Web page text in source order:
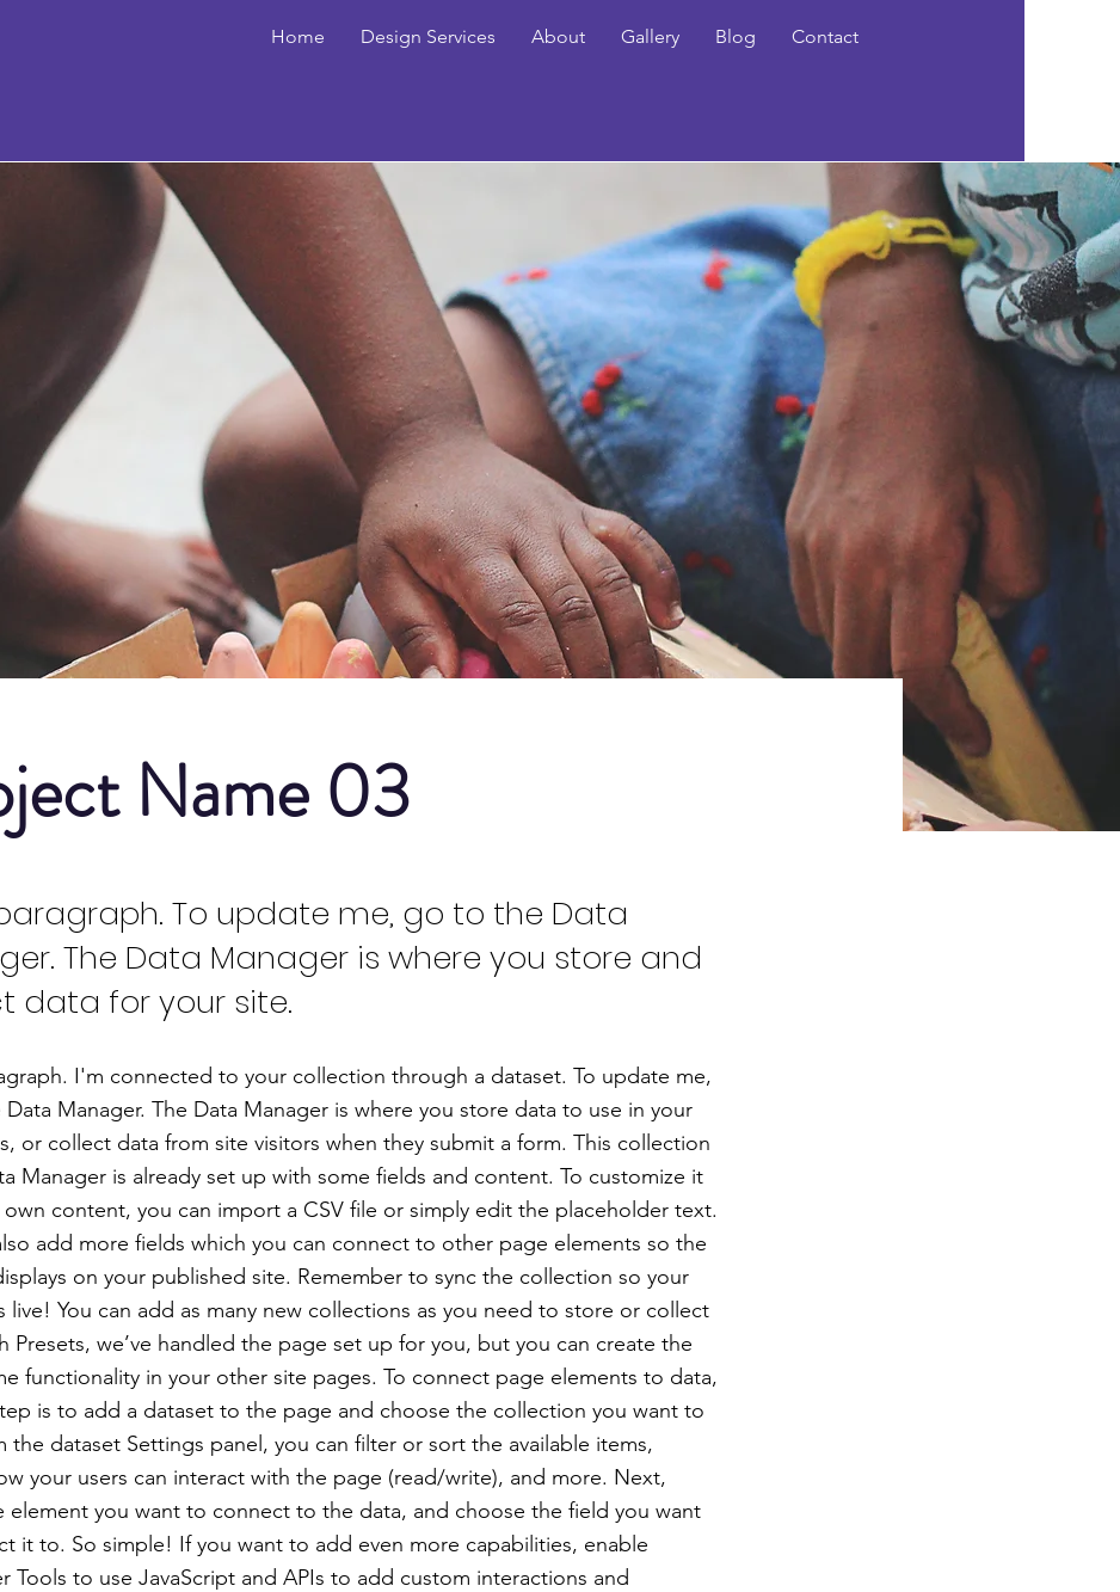
Home Design Services About Gallery Blog Contact
Name 03
To update me, go to the Data
The Data Manager is where you store and
data for your site.
I'm connected to your collection through a dataset. To update me,
Manager. The Data Manager is where you store data to use in your
or collect data from site visitors when they submit a form. This collection
Manager is already set up with some fields and content. To customize it
content, you can import a CSV file or simply edit the placeholder text.
add more fields which you can connect to other page elements so the
on your published site. Remember to sync the collection so your
live! You can add as many new collections as you need to store or collect
Presets, we’ve handled the page set up for you, but you can create the
functionality in your other site pages. To connect page elements to data,
is to add a dataset to the page and choose the collection you want to
the dataset Settings panel, you can filter or sort the available items,
your users can interact with the page (read/write), and more. Next,
element you want to connect to the data, and choose the field you want
it to. So simple! If you want to add even more capabilities, enable
Tools to use JavaScript and APIs to add custom interactions and